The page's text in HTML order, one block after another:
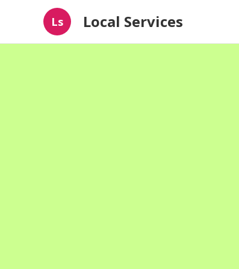
Ls Local Services